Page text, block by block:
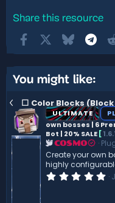
Share this resource
FacebookBluesky
You might like:
⬜ Color Blocks
ULTIMATE
own bosses | 6
Bot | 20% SALE [
COSMO
Create your own
highly
0